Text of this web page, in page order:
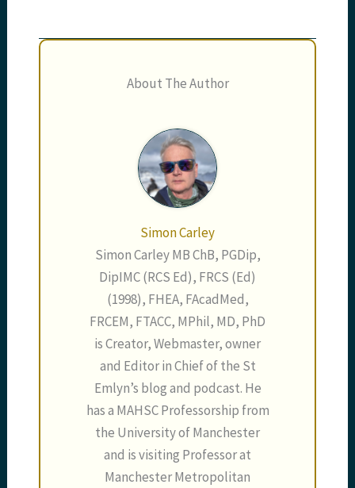
About The Author
Simon Carley
Simon Carley MB ChB, PGDip,
DipIMC (RCS Ed), FRCS (Ed)
(1998), FHEA, FAcadMed,
FRCEM, FTACC, MPhil, MD, PhD
is Creator, Webmaster, owner
and Editor in Chief of the St
Emlyn’s blog and podcast. He
has a MAHSC Professorship from
the University of Manchester
and is visiting Professor at
Manchester Metropolitan